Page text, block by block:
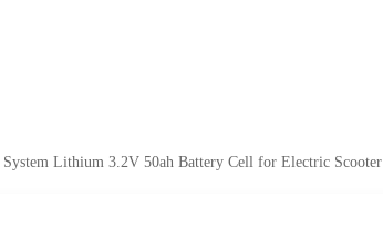
Lithium 3.2V 50ah Battery Cell for Electric Scooter